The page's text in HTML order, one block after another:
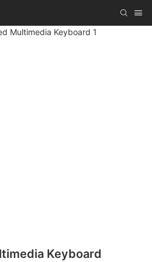
Keyboard